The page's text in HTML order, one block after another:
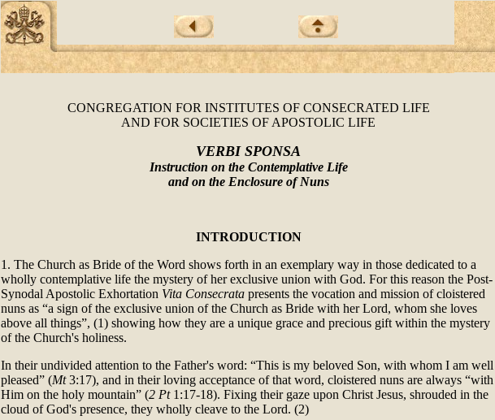
CONGREGATION FOR INSTITUTES OF CONSECRATED LIFE
AND FOR SOCIETIES OF APOSTOLIC LIFE
VERBI SPONSA
Instruction on the Contemplative Life
and on the Enclosure of Nuns
INTRODUCTION
1. The Church as Bride of the Word shows forth in an exemplary way in those dedicated to a
wholly contemplative life the mystery of her exclusive union with God. For this reason the Post-
Synodal Apostolic Exhortation Vita Consecrata presents the vocation and mission of cloistered
nuns as “a sign of the exclusive union of the Church as Bride with her Lord, whom she loves
above all things”, (1) showing how they are a unique grace and precious gift within the mystery
of the Church's holiness.
In their undivided attention to the Father's word: “This is my beloved Son, with whom I am well
pleased” (Mt3:17), and in their loving acceptance of that word, cloistered nuns are always “with
Him on the holy mountain” (2 Pt 1:17-18). Fixing their gaze upon Christ Jesus, shrouded in the
cloud of God's presence, they wholly cleave to the Lord. (2)